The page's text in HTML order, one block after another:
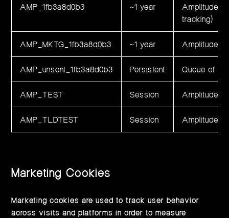
AMP_1fb3a8d0b3 ~1 year
Amplitude
tracking)
AMP_MKTG_1fb3a8d0b3 ~1 year Amplitude
AMP_unsent_1fb3a8d0b3 Persistent Queue of
AMP_TEST Session Amplitude
AMP_TLDTEST Session Amplitude
Marketing Cookies
Marketing cookies are used to track user behavior
across visits and platforms in order to measure